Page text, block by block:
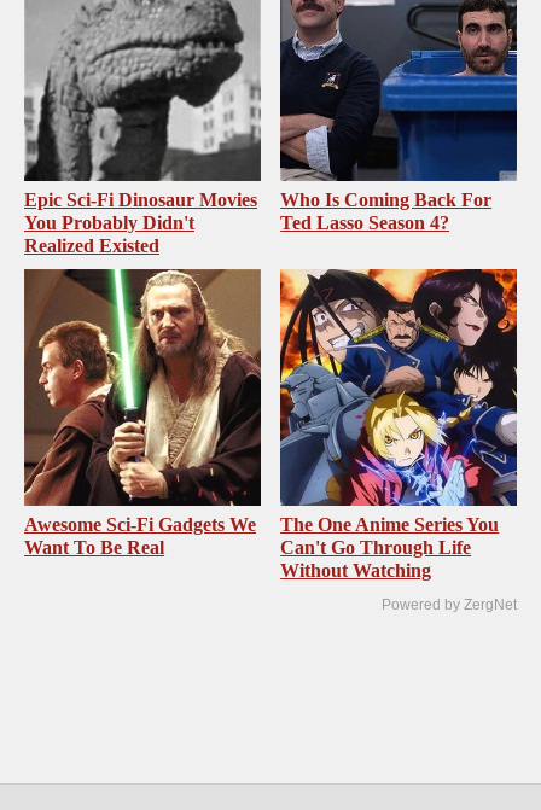
Epic Sci-Fi Dinosaur Movies
You Probably Didn't
Realized Existed
Who Is Coming Back For
Ted Lasso Season 4?
Awesome Sci-Fi Gadgets We
Want To Be Real
The One Anime Series You
Can't Go Through Life
Without Watching
Powered by ZergNet